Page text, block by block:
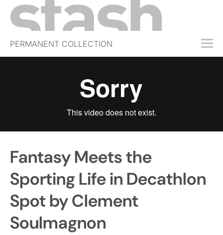
PERMANENT COLLECTION
FREE TRIAL
SHOP
JOBS
EVENTS
SIGN IN
Fantasy Meets the
Sporting Life in Decathlon
Spot by Clement
Soulmagnon